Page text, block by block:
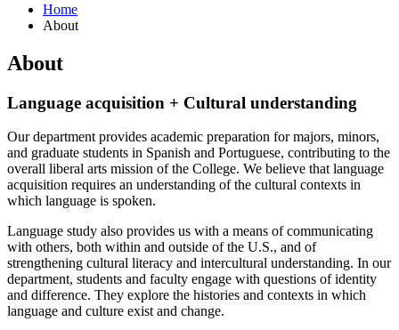
Home
About
About
Language acquisition + Cultural understanding
Our department provides academic preparation for majors, minors,
and graduate students in Spanish and Portuguese, contributing to the
overall liberal arts mission of the College. We believe that language
acquisition requires an understanding of the cultural contexts in
which language is spoken.
Language study also provides us with a means of communicating
with others, both within and outside of the U.S., and of
strengthening cultural literacy and intercultural understanding. In our
department, students and faculty engage with questions of identity
and difference. They explore the histories and contexts in which
language and culture exist and change.